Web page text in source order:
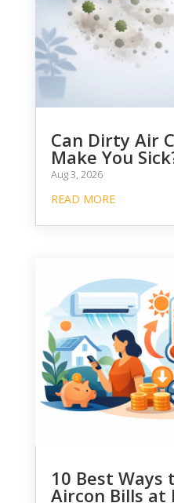
Can Dirty Air
Make You
Aug 3, 2026
READ MORE
10 Best Ways
Aircon Bills at